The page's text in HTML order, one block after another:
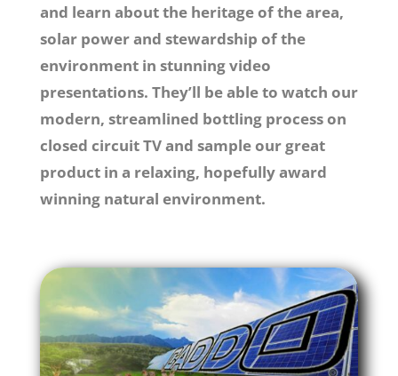
and learn about the heritageof the area,
solar power and stewardship of the
environment in stunning video
presentations. They’ll be able to watch our
modern, streamlined bottling process on
closed circuit TV and sample our great
product in a relaxing, hopefully award
winning natural environment.